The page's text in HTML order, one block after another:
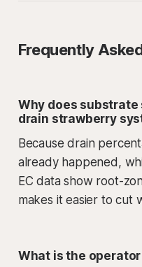
Frequently
Why does
drain strawberry
Because drain
already happened,
EC data show root-
makes it easier to cut
What is the